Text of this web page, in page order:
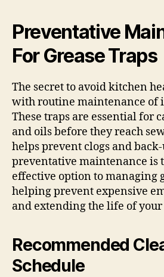
Preventative
For Grease Traps
The secret to avoid kitchen
with routine maintenance of
These traps are essential for
and oils before they reach
helps prevent clogs and
preventative maintenance is
effective option to managing
helping prevent expensive
and extending the life of your
Recommended
Schedule